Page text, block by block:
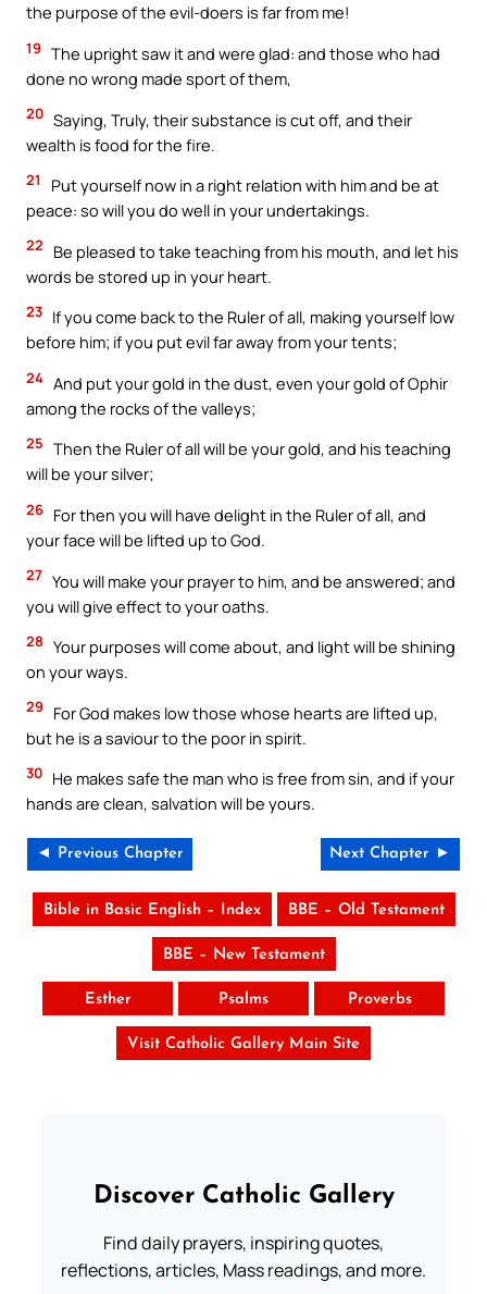
the purpose of the evil-doers is far from me!
19 The upright saw it and were glad: and those who had
done no wrong made sport of them,
20 Saying, Truly, their substance is cut off, and their
wealth is food for the fire.
21
Put yourself now in a right relation with him and be at
peace: so will you do well in your undertakings.
22
Be pleased to take teaching from his mouth, and let his
words be stored up in your heart.
23 If you come back to the Ruler of all, making yourself low
before him; if you put evil far away from your tents;
24 And put your gold in the dust, even your gold of Ophir
among the rocks of the valleys;
25 Then the Ruler of all will be your gold, and his teaching
will be your silver;
26 For then you will have delight in the Ruler of all, and
your face will be lifted up to God.
27 You will make your prayer to him, and be answered; and
you will give effect to your oaths.
28 Your purposes will come about, and light will be shining
on your ways.
29
For God makes low those whose hearts are lifted up,
but he is a saviour to the poor in spirit.
30 He makes safe the man who is free from sin, and if your
hands are clean, salvation will be yours.
◄ Previous Chapter Next Chapter ►
Bible in Basic English – Index BBE – Old Testament
BBE – New Testament
Esther Psalms Proverbs
Visit Catholic Gallery Main Site
Discover Catholic Gallery
Find daily prayers, inspiring quotes,
reflections, articles, Mass readings, and more.